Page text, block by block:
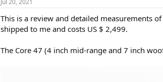
Jul 20, 2021
This is a review and detailed measurements
shipped to me and costs US $ 2,499.
The Core 47 (4 inch mid-range and 7 inch